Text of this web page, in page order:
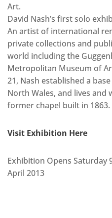
Art.
David Nash’s first solo
An artist of international
private collections and
world including the
Metropolitan Museum of
21, Nash established a
North Wales, and lives and
former chapel built in 1863.
Visit Exhibition Here
Exhibition Opens Saturday
April 2013